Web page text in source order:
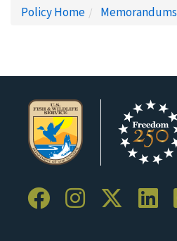
Policy Home Memorandums